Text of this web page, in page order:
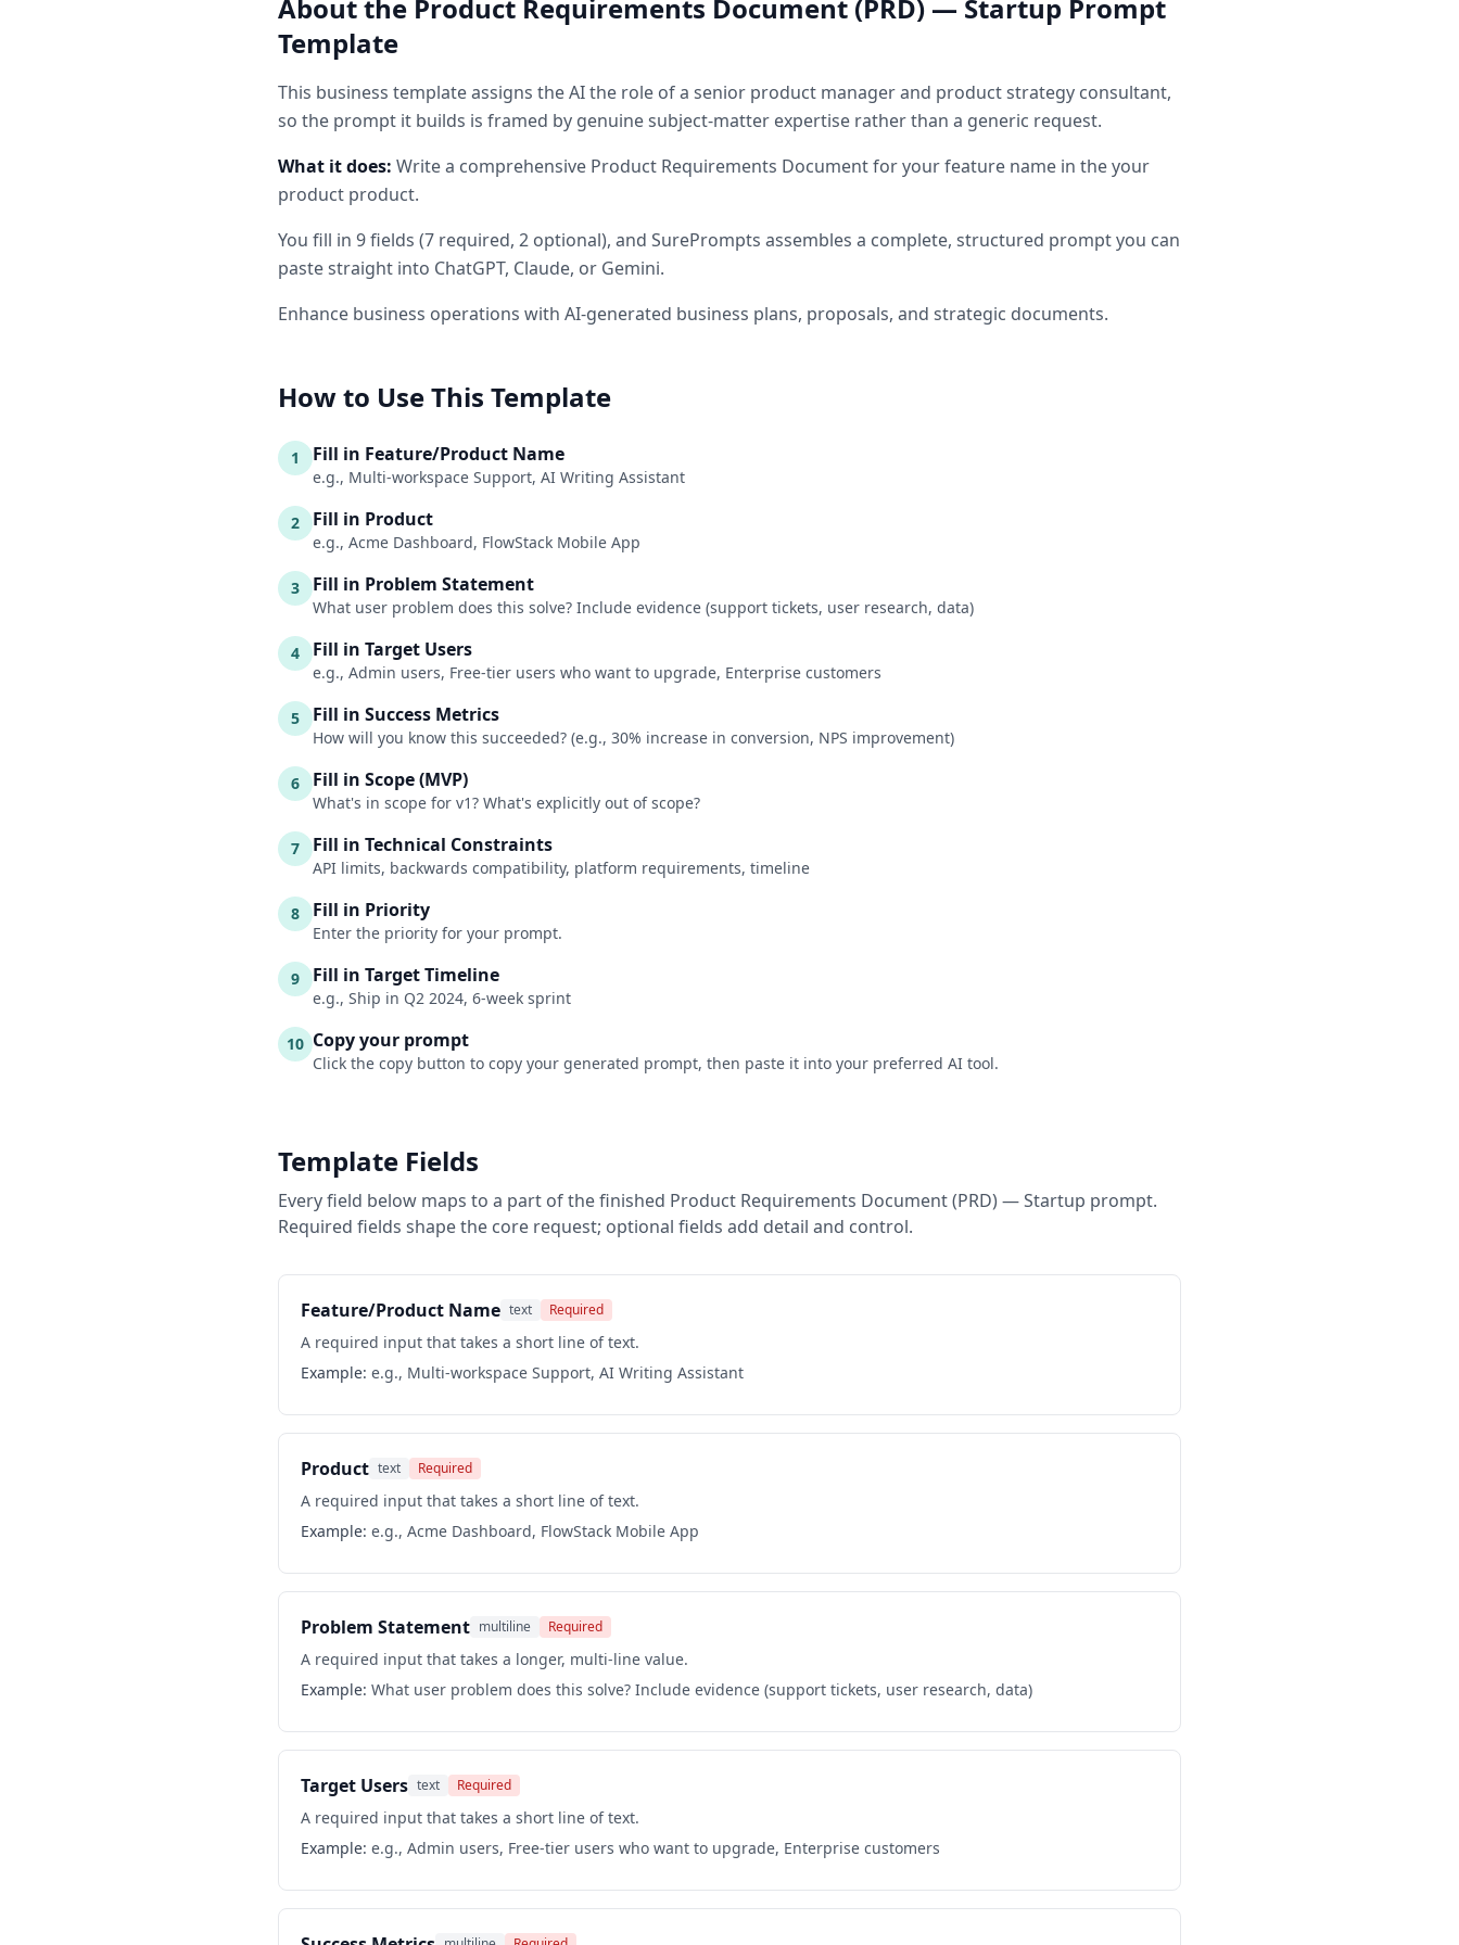
About the Product Requirements Document (PRD) — Startup Prompt
Template
This business template assigns the AI the role ofa senior product manager and product strategy consultant,
so the prompt it builds is framed by genuine subject-matter expertise rather than a generic request.
What it does: Write a comprehensive Product Requirements Document for your feature name in the your
product product.
You fill in 9fields (7 required, 2 optional), and SurePrompts assembles a complete, structured prompt you can
paste straight into ChatGPT, Claude, or Gemini.
Enhance business operations with AI-generated business plans, proposals, and strategic documents.
How to Use This Template
1 Fill in Feature/Product Name
e.g., Multi-workspace Support, AI Writing Assistant
2 Fill in Product
e.g., Acme Dashboard, FlowStack Mobile App
3 Fill in Problem Statement
What user problem does this solve? Include evidence (support tickets, user research, data)
4 Fill in Target Users
e.g., Admin users, Free-tier users who want to upgrade, Enterprise customers
5 Fill in Success Metrics
How will you know this succeeded? (e.g., 30% increase in conversion, NPS improvement)
6 Fill in Scope (MVP)
What's in scope for v1? What's explicitly out of scope?
7 Fill in Technical Constraints
API limits, backwards compatibility, platform requirements, timeline
8 Fill in Priority
Enter the priority for your prompt.
9 Fill in Target Timeline
e.g., Ship in Q2 2024, 6-week sprint
10 Copy your prompt
Click the copy button to copy your generated prompt, then paste it into your preferred AI tool.
Template Fields
Every field below maps to a part of the finished Product Requirements Document (PRD) — Startup prompt.
Required fields shape the core request; optional fields add detail and control.
Feature/Product Name text Required
A required input that takes a short line of text.
Example: e.g., Multi-workspace Support, AI Writing Assistant
Product text Required
A required input that takes a short line of text.
Example: e.g., Acme Dashboard, FlowStack Mobile App
Problem Statement multiline Required
A required input that takes a longer, multi-line value.
Example: What user problem does this solve? Include evidence (support tickets, user research, data)
Target Users text Required
A required input that takes a short line of text.
Example: e.g., Admin users, Free-tier users who want to upgrade, Enterprise customers